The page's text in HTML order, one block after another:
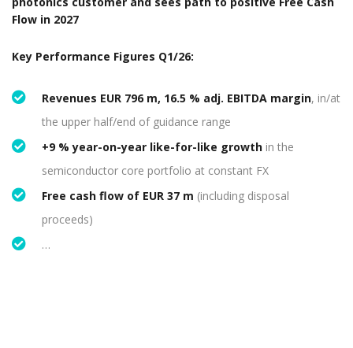
Flow in 2027
​​​Key Performance Figures Q1/26:
Revenues EUR 796 m, 16.5 % adj. EBITDA margin, in/at
the upper half/end of guidance range
+9 % year-on-year like-for-like growth in the
semiconductor core portfolio at constant FX
Free cash flow of EUR 37 m (including disposal
proceeds)
…